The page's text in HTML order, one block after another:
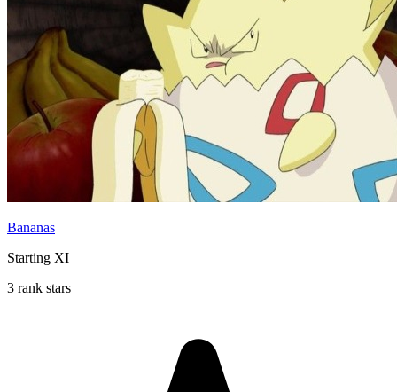
Bananas
Starting XI
3 rank stars